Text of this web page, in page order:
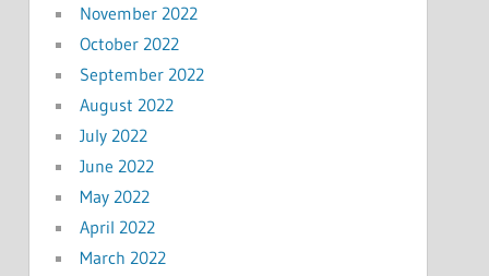
November 2022
October 2022
September 2022
August 2022
July 2022
June 2022
May 2022
April 2022
March 2022